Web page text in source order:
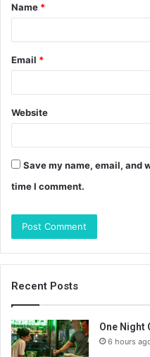
*
Name *
Email *
Website
Save my name, email, and
time I comment.
Recent Posts
One Night
6 hours